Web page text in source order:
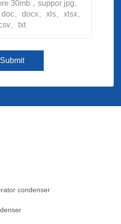
30mb，suppor jpg、
、docx、xls、xlsx、
、txt
Submit
condenser